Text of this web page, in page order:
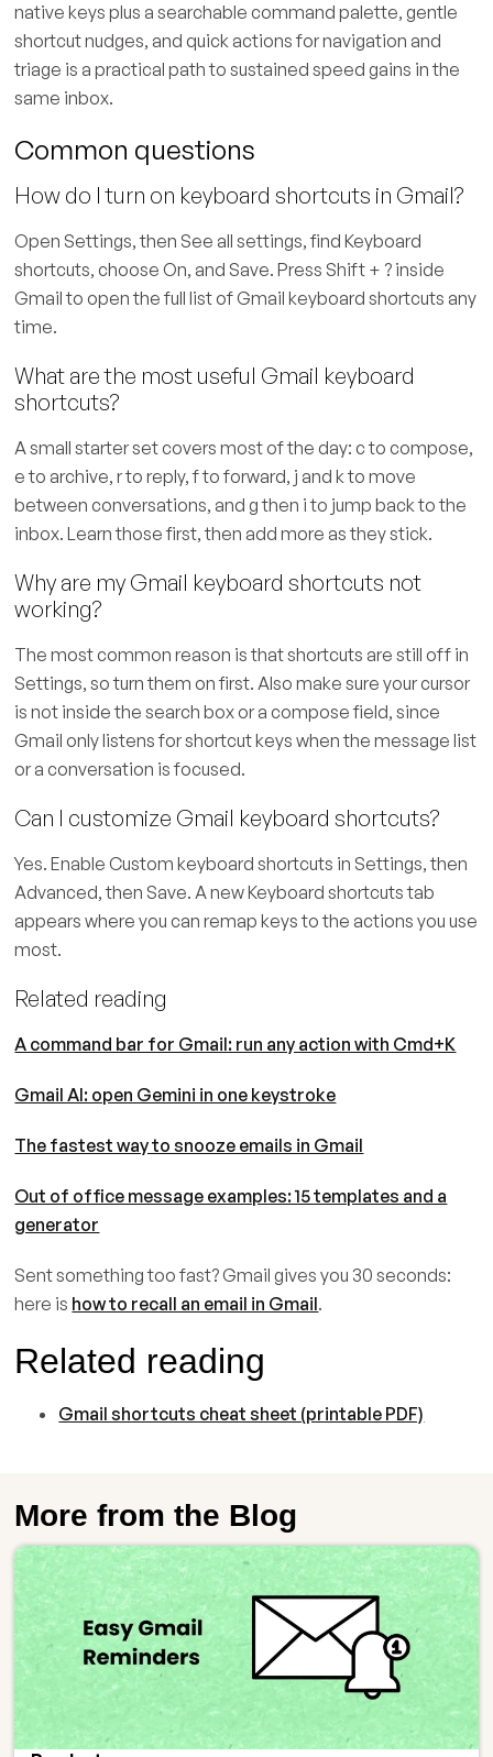
native keys plus a searchable command palette, gentle
shortcut nudges, and quick actions for navigation and
triage is a practical path to sustained speed gains in the
same inbox.
Common questions
How do I turn on keyboard shortcuts in Gmail?
Open Settings, then See all settings, find Keyboard
shortcuts, choose On, and Save. Press Shift + ? inside
Gmail to open the full list of Gmail keyboard shortcuts any
time.
What are the most useful Gmail keyboard
shortcuts?
A small starter set covers most of the day: c to compose,
e to archive, r to reply, f to forward, j and k to move
between conversations, and g then i to jump back to the
inbox. Learn those first, then add more as they stick.
Why are my Gmail keyboard shortcuts not
working?
The most common reason is that shortcuts are still off in
Settings, so turn them on first. Also make sure your cursor
is not inside the search box or a compose field, since
Gmail only listens for shortcut keys when the message list
or a conversation is focused.
Can I customize Gmail keyboard shortcuts?
Yes. Enable Custom keyboard shortcuts in Settings, then
Advanced, then Save. A new Keyboard shortcuts tab
appears where you can remap keys to the actions you use
most.
Related reading
A command bar for Gmail: run any action with Cmd+K
Gmail AI: open Gemini in one keystroke
The fastest way to snooze emails in Gmail
Out of office message examples: 15 templates and a
generator
Sent something too fast? Gmail gives you 30 seconds:
here is how to recall an email in Gmail.
Related reading
Gmail shortcuts cheat sheet (printable PDF)
More from the Blog